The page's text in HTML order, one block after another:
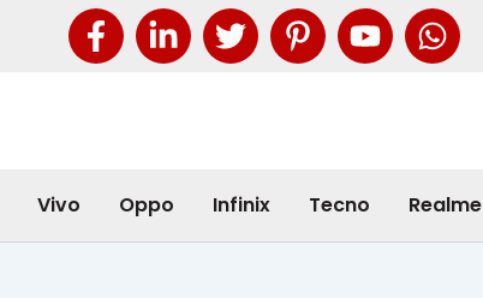
Vivo Oppo Infinix Tecno Realme